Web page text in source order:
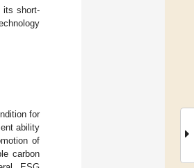
its short-
for
ability
of
carbon